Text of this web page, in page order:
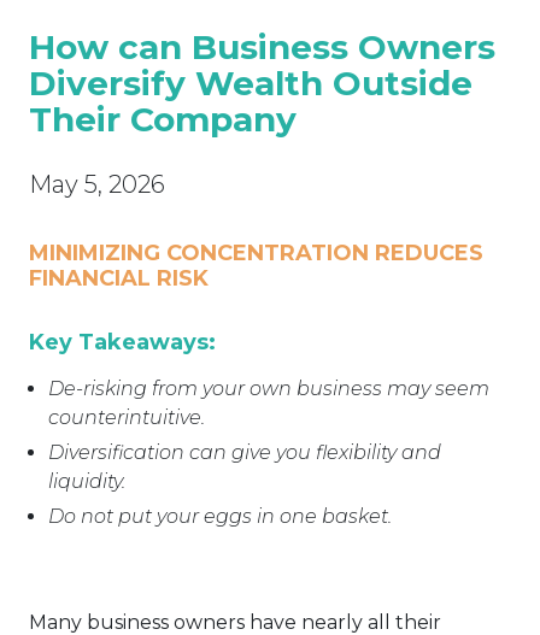
How can Business Owners
Diversify Wealth Outside
Their Company
May 5, 2026
MINIMIZING CONCENTRATION REDUCES
FINANCIAL RISK
Key Takeaways:
De-risking from your own business may seem
counterintuitive.
Diversification can give you flexibility and
liquidity.
Do not put your eggs in one basket.
Many business owners have nearly all their